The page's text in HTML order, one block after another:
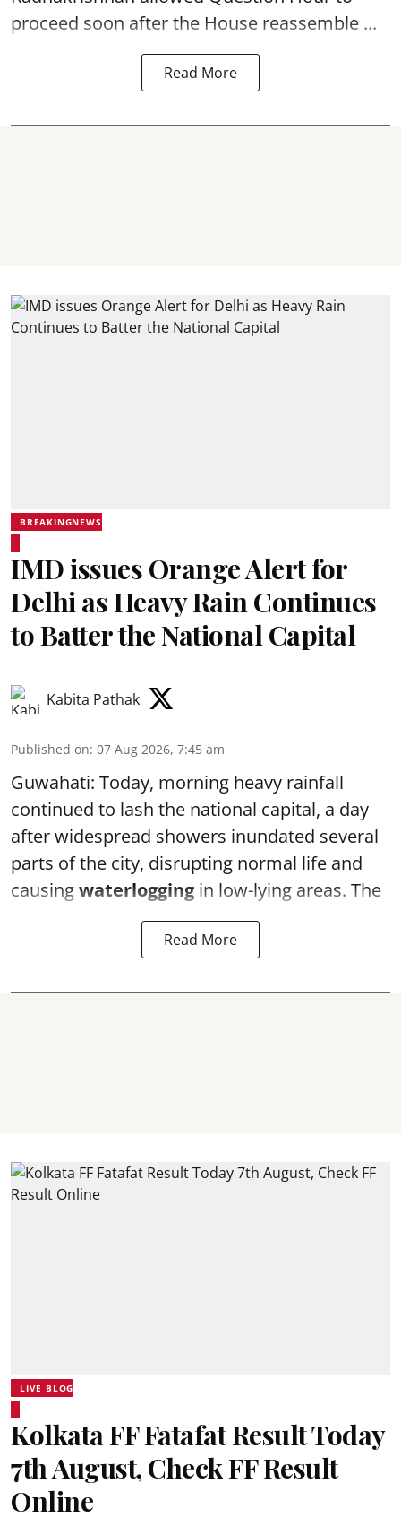
proceed soon after the House reassemble ...
Read More
BREAKINGNEWS
IMD issues Orange Alert for
Delhi as Heavy Rain Continues
to Batter the National Capital
Kabita Pathak
Published on: 07 Aug 2026, 7:45 am
Guwahati: Today, morning heavy rainfall
continued to lash the national capital, a day
after widespread showers inundated several
parts of the city, disrupting normal life and
causingwaterlogging in low-lying areas. The
Read More
LIVE BLOG
Kolkata FF Fatafat Result Today
7th August, Check FF Result
Online